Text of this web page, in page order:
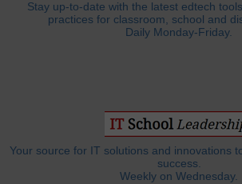
Stay up-to-date with the latest edtech
practices for classroom, school and
Daily Monday-Friday.
Your source for IT solutions and innovations
success.
Weekly on Wednesday.